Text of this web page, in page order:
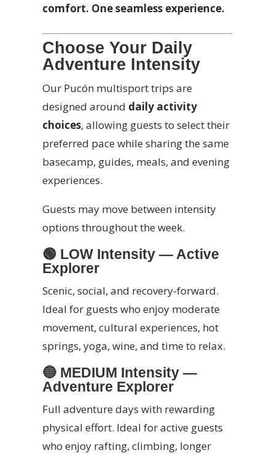
comfort. One seamless experience.
Choose Your Daily
Adventure Intensity
Our Pucón multisport trips are
designed around daily activity
choices, allowing guests to select their
preferred pace while sharing the same
basecamp, guides, meals, and evening
experiences.
Guests may move between intensity
options throughout the week.
🟢 LOW Intensity — Active
Explorer
Scenic, social, and recovery-forward.
Ideal for guests who enjoy moderate
movement, cultural experiences, hot
springs, yoga, wine, and time to relax.
🔵 MEDIUM Intensity —
Adventure Explorer
Full adventure days with rewarding
physical effort. Ideal for active guests
who enjoy rafting, climbing, longer